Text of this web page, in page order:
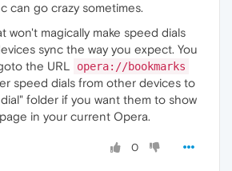
can go crazy sometimes.
won't magically make speed dials
sync the way you expect. You
the URL
opera://bookmarks
speed dials from other devices to
folder if you want them to show
in your current Opera.
0